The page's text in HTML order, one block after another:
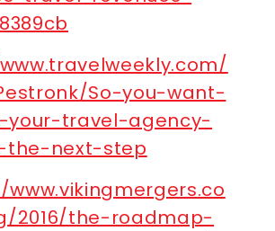
So-you-want-
your-travel-agency-
the-next-step
2016/the-roadmap-